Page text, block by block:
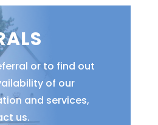
or to find out
of our
and services,
us.